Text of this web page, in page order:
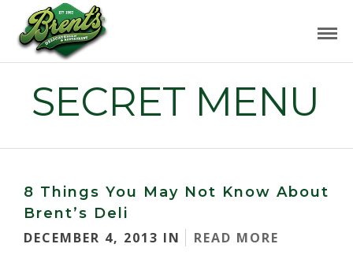
SECRET MENU
8 Things You May Not Know About
Brent’s Deli
DECEMBER 4, 2013 IN
READ MORE